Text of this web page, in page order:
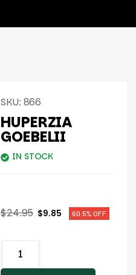
SKU: 866
HUPERZIA
GOEBELII
IN STOCK
$24.95 $9.85 60.5% OFF